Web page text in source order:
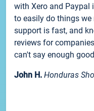
with Xero and Paypal
to easily do things we
support is fast, and
reviews for
can't say enough
John H. Honduras